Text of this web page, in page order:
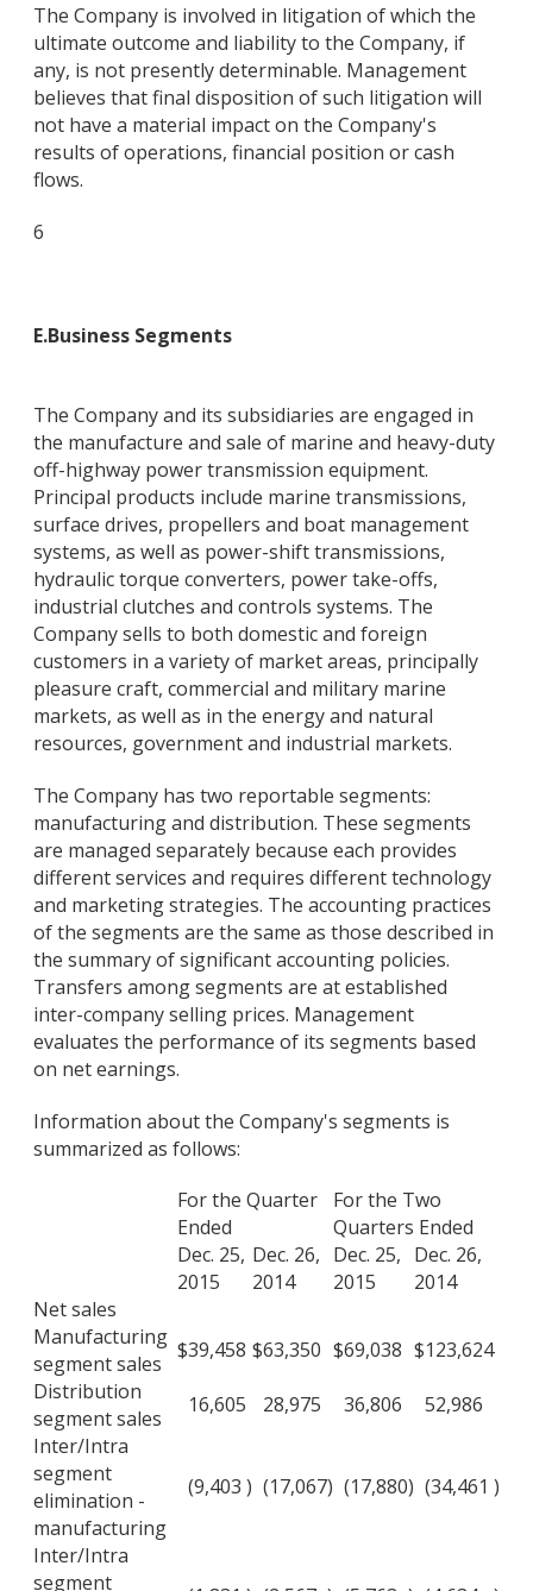
The Company is involved in litigation of which the
ultimate outcome and liability to the Company, if
any, is not presently determinable. Management
believes that final disposition of such litigation will
not have a material impact on the Company's
results of operations, financial position or cash
flows.
6
E.Business Segments
The Company and its subsidiaries are engaged in
the manufacture and sale of marine and heavy-duty
off-highway power transmission equipment.
Principal products include marine transmissions,
surface drives, propellers and boat management
systems, as well as power-shift transmissions,
hydraulic torque converters, power take-offs,
industrial clutches and controls systems. The
Company sells to both domestic and foreign
customers in a variety of market areas, principally
pleasure craft, commercial and military marine
markets, as well as in the energy and natural
resources, government and industrial markets.
The Company has two reportable segments:
manufacturing and distribution. These segments
are managed separately because each provides
different services and requires different technology
and marketing strategies. The accounting practices
of the segments are the same as those described in
the summary of significant accounting policies.
Transfers among segments are at established
inter-company selling prices. Management
evaluates the performance of its segments based
on net earnings.
Information about the Company's segments is
summarized as follows:
For the Quarter
Ended
For the Two
Quarters Ended
Dec. 25,
2015
Dec. 26,
2014
Dec. 25,
2015
Dec. 26,
2014
Net sales
Manufacturing
segment sales
$39,458 $63,350 $69,038 $123,624
Distribution
segment sales
16,605 28,975 36,806
52,986
Inter/Intra
segment
elimination -
manufacturing
(9,403 ) (17,067) (17,880) (34,461 )
Inter/Intra
segment